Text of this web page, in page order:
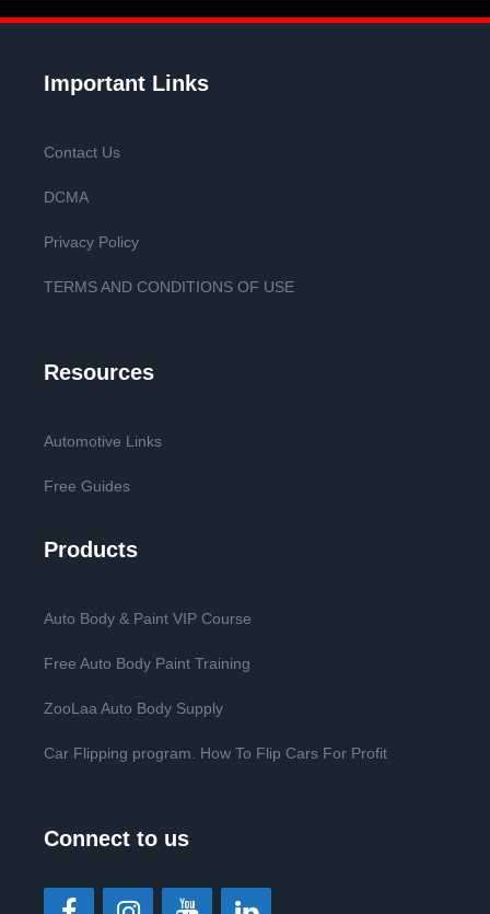
Important Links
Contact Us
DCMA
Privacy Policy
TERMS AND CONDITIONS OF USE
Resources
Automotive Links
Free Guides
Products
Auto Body & Paint VIP Course
Free Auto Body Paint Training
ZooLaa Auto Body Supply
Car Flipping program. How To Flip Cars For Profit
Connect to us